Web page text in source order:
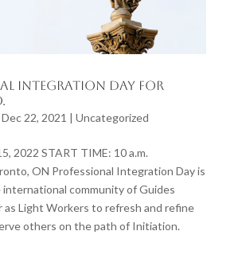
Integration Day for
Dec 22, 2021 | Uncategorized
2022 START TIME: 10 a.m.
ON Professional Integration Day is
international community of Guides
Light Workers to refresh and refine
others on the path of Initiation.